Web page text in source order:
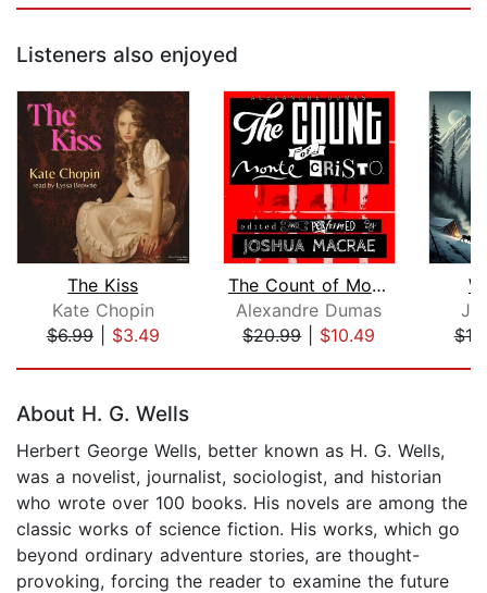
Listeners also enjoyed
The Kiss
Kate Chopin
$6.99| $3.49
The Count of Monte Cristo
Alexandre Dumas
$20.99| $10.49
About H. G. Wells
Herbert George Wells, better known as H. G. Wells,
was a novelist, journalist, sociologist, and historian
who wrote over 100 books. His novels are among the
classic works of science fiction. His works, which go
beyond ordinary adventure stories, are thought-
provoking, forcing the reader to examine the future